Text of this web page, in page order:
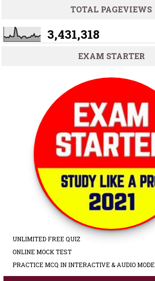
TOTAL PAGEVIEWS
3,431,318
EXAM STARTER
UNLIMITED FREE QUIZ
ONLINE MOCK TEST
PRACTICE MCQ IN INTERACTIVE & AUDIO MODE